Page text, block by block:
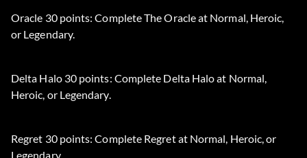
Oracle 30 points: Complete The Oracle at Normal, Heroic,
or Legendary.
Delta Halo 30 points: Complete Delta Halo at Normal,
Heroic, or Legendary.
Regret 30 points: Complete Regret at Normal, Heroic, or
Legendary.